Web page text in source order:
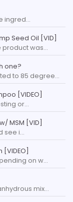
ingred…
Seed Oil [VID]
product was…
one?
to 85 degree…
[VIDEO]
or…
MSM [VID]
see i…
on w…
mix…